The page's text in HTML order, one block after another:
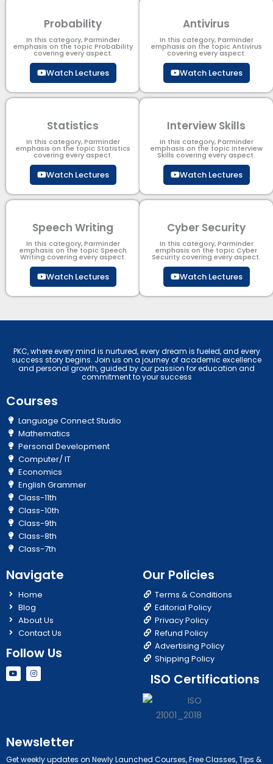
Probability
In this category, Parminder
emphasis on the topic Probability
covering every aspect.
Watch Lectures
Antivirus
In this category, Parminder
emphasis on the topic Antivirus
covering every aspect.
Watch Lectures
Statistics
In this category, Parminder
emphasis on the topic Statistics
covering every aspect.
Watch Lectures
Interview Skills
In this category, Parminder
emphasis on the topic Interview
Skills covering every aspect.
Watch Lectures
Speech Writing
In this category, Parminder
emphasis on the topic Speech
Writing covering every aspect.
Watch Lectures
Cyber Security​
In this category, Parminder
emphasis on the topic Cyber
Security​​ covering every aspect.
Watch Lectures
PKC, where every mind is nurtured, every dream is fueled, and every
success story begins. Join us on a journey of academic excellence
and personal growth, guided by our passion for education and
commitment to your success
Courses
Language Connect Studio
Mathematics
Personal Development
Computer/ IT
Economics
English Grammer
Class-11th
Class-10th
Class-9th
Class-8th
Class-7th
Navigate
Home
Blog
About Us
Contact Us
Follow Us
Y
o
u
I
n
s
Our Policies
Terms & Conditions
Editorial Policy
Privacy Policy
Refund Policy
Advertising Policy
Shipping Policy
ISO Certifications
Newsletter
Get weekly updates on Newly Launched Courses, Free Classes, Tips &